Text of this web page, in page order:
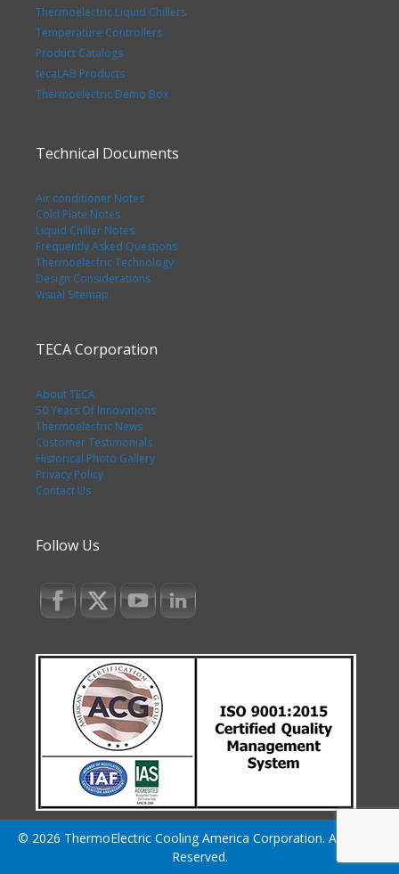
Thermoelectric Liquid Chillers
Temperature Controllers
Product Catalogs
tecaLAB Products
Thermoelectric Demo Box
Technical Documents
Air conditioner Notes
Cold Plate Notes
Liquid Chiller Notes
Frequently Asked Questions
Thermoelectric Technology
Design Considerations
Visual Sitemap
TECA Corporation
About TECA
50 Years Of Innovations
Thermoelectric News
Customer Testimonials
Historical Photo Gallery
Privacy Policy
Contact Us
Follow Us
© 2026 ThermoElectric Cooling America Corporation. All Rights
Reserved.